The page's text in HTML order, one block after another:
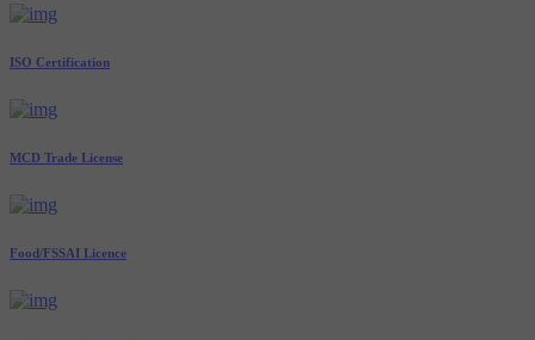
ISO Certification
MCD Trade License
Food/FSSAI Licence